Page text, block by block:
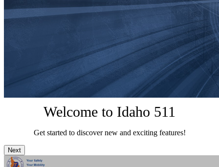
Welcome to Idaho 511
Get started to discover new and exciting features!
Next